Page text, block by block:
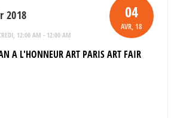
04
AVR, 18
2018
12:00 AM - 12:00 AM
A L'HONNEUR ART PARIS ART FAIR